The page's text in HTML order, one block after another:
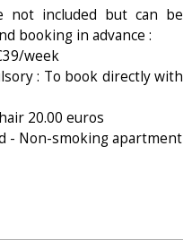
not included but can be
booking in advance :
week
: To book directly with
20.00 euros
- Non-smoking apartment